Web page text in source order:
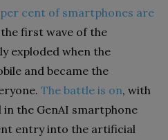
cent of smartphones are
first wave of the
exploded when the
and became the
The battle is on, with
in the GenAI smartphone
entry into the artificial